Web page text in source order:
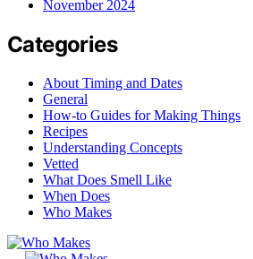
November 2024
Categories
About Timing and Dates
General
How-to Guides for Making Things
Recipes
Understanding Concepts
Vetted
What Does Smell Like
When Does
Who Makes